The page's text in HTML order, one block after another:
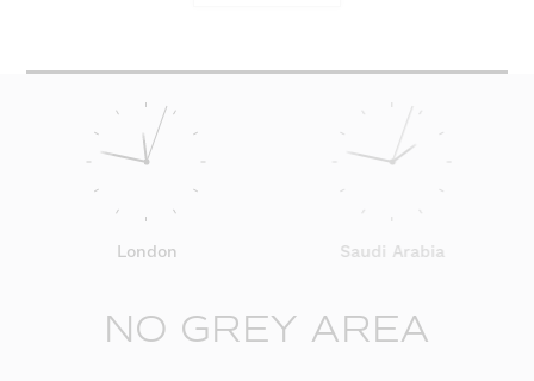
London Saudi Arabia
NO GREY AREA